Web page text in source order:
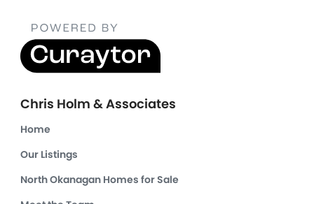
Chris Holm & Associates
Home
Our Listings
North Okanagan Homes for Sale